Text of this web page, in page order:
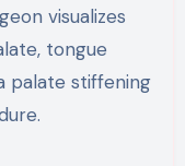
visualizes
tongue
palate stiffening